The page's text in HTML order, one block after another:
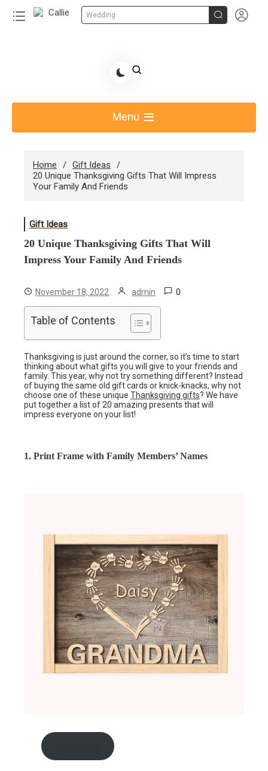
Wedding  
Share Gift Ideas to Help Your Gift Giving-Callie CA
Menu
Home
Gift Ideas
20 Unique Thanksgiving Gifts That Will Impress
Your Family And Friends
Gift Ideas
20 Unique Thanksgiving Gifts That Will
Impress Your Family And Friends
November 18, 2022 admin 0
Table of Contents
Thanksgiving is just around the corner, so it’s time to start
thinking about what gifts you will give to your friends and
family. This year, why not try something different? Instead
of buying the same old gift cards or knick-knacks, why not
choose one of these unique Thanksgiving gifts? We have
put together a list of 20 amazing presents that will
impress everyone on your list!
1. Print Frame with Family Members’ Names